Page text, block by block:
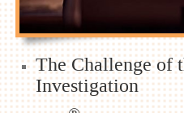
The Challenge of
Investigation